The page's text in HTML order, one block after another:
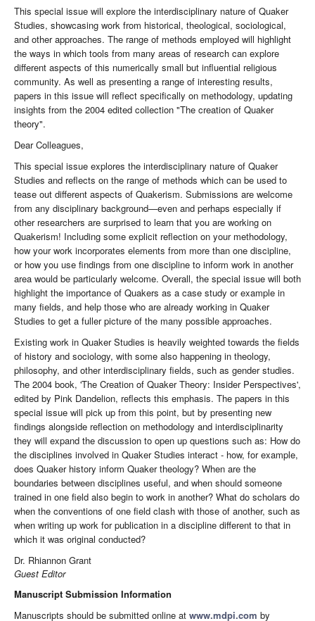
This special issue will explore the interdisciplinary nature of Quaker
Studies, showcasing work from historical, theological, sociological,
and other approaches. The range of methods employed will highlight
the ways in which tools from many areas of research can explore
different aspects of this numerically small but influential religious
community. As well as presenting a range of interesting results,
papers in this issue will reflect specifically on methodology, updating
insights from the 2004 edited collection "The creation of Quaker
theory".
Dear Colleagues,
This special issue explores the interdisciplinary nature of Quaker
Studies and reflects on the range of methods which can be used to
tease out different aspects of Quakerism. Submissions are welcome
from any disciplinary background—even and perhaps especially if
other researchers are surprised to learn that you are working on
Quakerism! Including some explicit reflection on your methodology,
how your work incorporates elements from more than one discipline,
or how you use findings from one discipline to inform work in another
area would be particularly welcome. Overall, the special issue will both
highlight the importance of Quakers as a case study or example in
many fields, and help those who are already working in Quaker
Studies to get a fuller picture of the many possible approaches.
Existing work in Quaker Studies is heavily weighted towards the fields
of history and sociology, with some also happening in theology,
philosophy, and other interdisciplinary fields, such as gender studies.
The 2004 book, 'The Creation of Quaker Theory: Insider Perspectives',
edited by Pink Dandelion, reflects this emphasis. The papers in this
special issue will pick up from this point, but by presenting new
findings alongside reflection on methodology and interdisciplinarity
they will expand the discussion to open up questions such as: How do
the disciplines involved in Quaker Studies interact - how, for example,
does Quaker history inform Quaker theology? When are the
boundaries between disciplines useful, and when should someone
trained in one field also begin to work in another? What do scholars do
when the conventions of one field clash with those of another, such as
when writing up work for publication in a discipline different to that in
which it was original conducted?
Dr. Rhiannon Grant
Guest Editor
Manuscript Submission Information
Manuscripts should be submitted online at www.mdpi.com by